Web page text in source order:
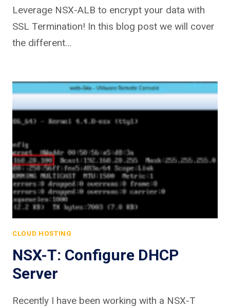
Leverage NSX-ALB to encrypt your data with
SSL Termination! In this blog post we will cover
the different…
CLOUD HOSTING
NSX-T: Configure DHCP
Server
Recently I have been working with a NSX-T